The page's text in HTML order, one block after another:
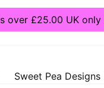
£25.00 UK
Sweet Pea Designs